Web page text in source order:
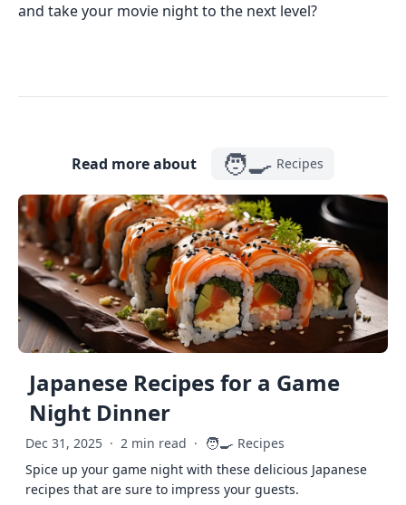
and take your movie night to the next level?
Read more about 🧑‍🍳 Recipes
Japanese Recipes for a Game
Night Dinner
Dec 31, 2025 · 2 min read · 🧑‍🍳 Recipes
Spice up your game night with these delicious Japanese
recipes that are sure to impress your guests.